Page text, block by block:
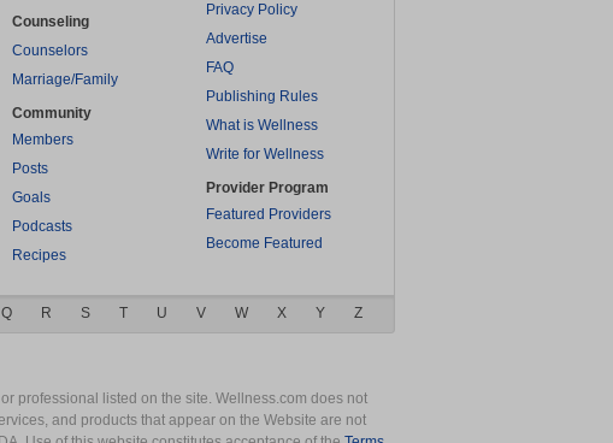
Counseling
Counselors
Marriage/Family
Community
Members
Posts
Goals
Podcasts
Recipes
Privacy Policy
Advertise
FAQ
Publishing Rules
What is Wellness
Write for Wellness
Provider Program
Featured Providers
Become Featured
Q R S T U V W X Y Z
professional listed on the site. Wellness.com does not
and products that appear on the Website are not